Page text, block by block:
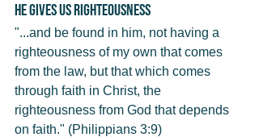
He Gives Us Righteousness
"...and be found in him, not having a
righteousness of my own that comes
from the law, but that which comes
through faith in Christ, the
righteousness from God that depends
on faith." (Philippians 3:9)